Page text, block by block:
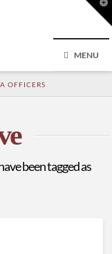
MENU
OFFICERS
been tagged as